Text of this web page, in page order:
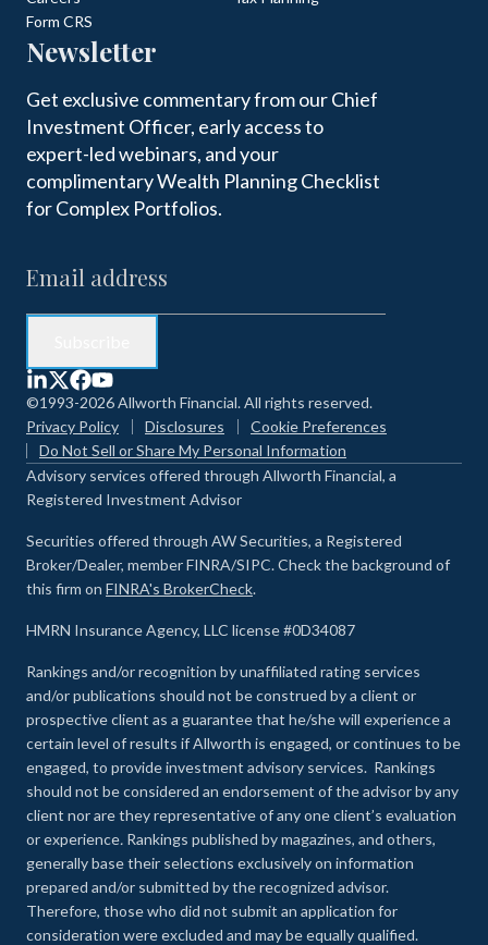
Form CRS
Newsletter
Get exclusive commentary from our Chief
Investment Officer, early access to
expert-led webinars, and your
complimentary Wealth Planning Checklist
for Complex Portfolios.
©1993-2026 Allworth Financial. All rights reserved.
Privacy Policy
Disclosures
Cookie Preferences
Do Not Sell or Share My Personal Information
Advisory services offered through Allworth Financial, a
Registered Investment Advisor
Securities offered through AW Securities, a Registered
Broker/Dealer, member FINRA/SIPC. Check the background of
this firm on FINRA's BrokerCheck.
HMRN Insurance Agency, LLC license #0D34087
Rankings and/or recognition by unaffiliated rating services
and/or publications should not be construed by a client or
prospective client as a guarantee that he/she will experience a
certain level of results if Allworth is engaged, or continues to be
engaged, to provide investment advisory services. Rankings
should not be considered an endorsement of the advisor by any
client nor are they representative of any one client’s evaluation
or experience. Rankings published by magazines, and others,
generally base their selections exclusively on information
prepared and/or submitted by the recognized advisor.
Therefore, those who did not submit an application for
consideration were excluded and may be equally qualified.